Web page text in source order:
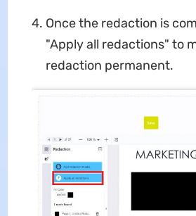
Once the redaction is
"Apply all redactions" to
redaction permanent.